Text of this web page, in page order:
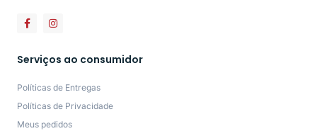
Serviços ao consumidor
Políticas de Entregas
Políticas de Privacidade
Meus pedidos